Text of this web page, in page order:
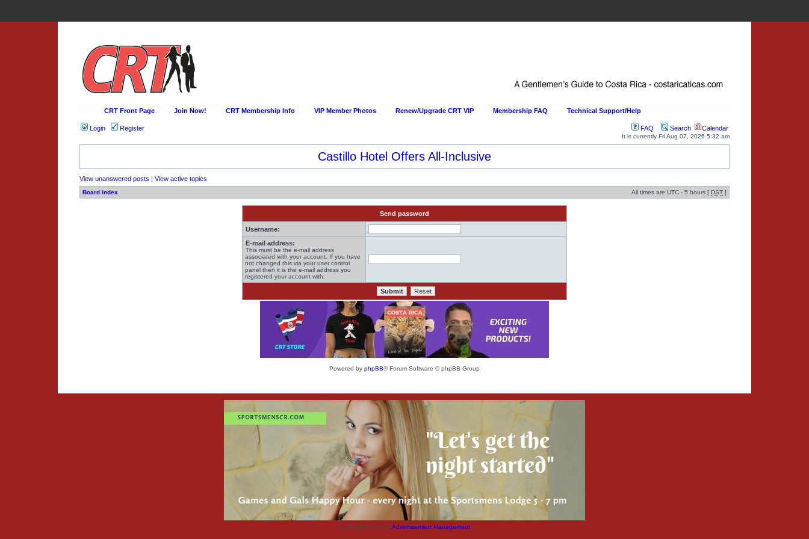
CRT Front Page Join Now! CRT Membership Info VIP Member Photos Renew/Upgrade CRT VIP Membership FAQ Technical Support/Help
Login Register FAQ Search Calendar
It is currently Fri Aug 07, 2026 5:32 am
Castillo Hotel Offers All-Inclusive
View unanswered posts | View active topics
Board index All times are UTC - 5 hours [ DST ]
Send password
Username:
E-mail address:
This must be the e-mail address
associated with your account. If you have
not changed this via your user control
panel then it is the e-mail address you
registered your account with.
Powered by phpBB® Forum Software © phpBB Group
Advertisements byAdvertisement Management